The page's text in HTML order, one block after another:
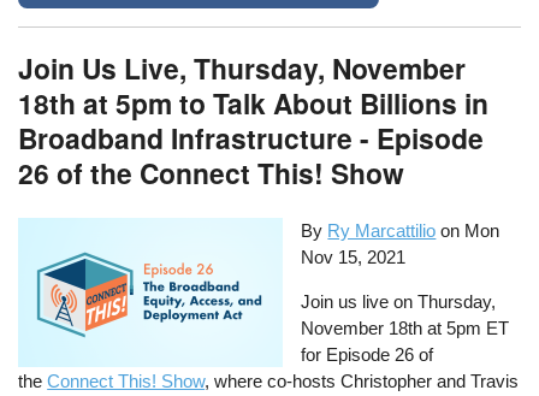
Join Us Live, Thursday, November
18th at 5pm to Talk About Billions in
Broadband Infrastructure - Episode
26 of the Connect This! Show
By Ry Marcattilio on Mon
Nov 15, 2021
Join us live on Thursday,
November 18th at 5pm ET
for Episode 26 of
theConnect This! Show, where co-hosts Christopher and Travis